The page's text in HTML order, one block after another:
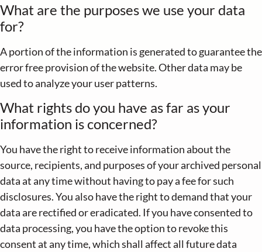
What are the purposes we use your data
for?
A portion of the information is generated to guarantee the
error free provision of the website. Other data may be
used to analyze your user patterns.
What rights do you have as far as your
information is concerned?
You have the right to receive information about the
source, recipients, and purposes of your archived personal
data at any time without having to pay a fee for such
disclosures. You also have the right to demand that your
data are rectified or eradicated. If you have consented to
data processing, you have the option to revoke this
consent at any time, which shall affect all future data